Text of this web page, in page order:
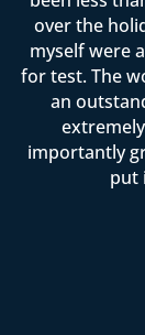
over the
myself were
for test. The
an
importantly
put